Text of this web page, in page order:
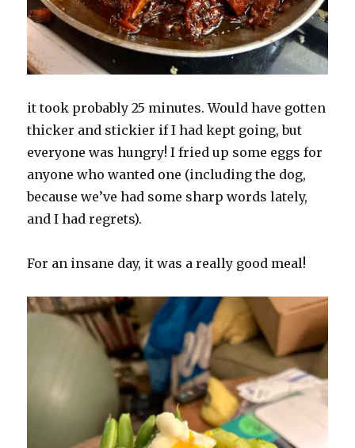
it took probably 25 minutes. Would have gotten
thicker and stickier if I had kept going, but
everyone was hungry! I fried up some eggs for
anyone who wanted one (including the dog,
because we’ve had some sharp words lately,
and I had regrets).
For an insane day, it was a really good meal!